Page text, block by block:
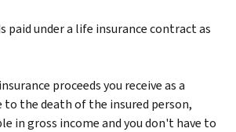
paid under a life insurance contract as
proceeds you receive as a
to the death of the insured person,
in gross income and you don't have to